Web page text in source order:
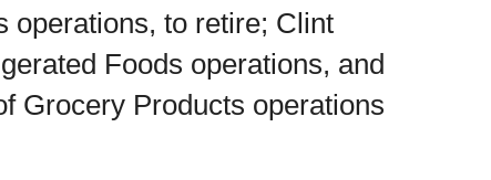
operations, to retire; Clint
Foods operations, and
Grocery Products operations